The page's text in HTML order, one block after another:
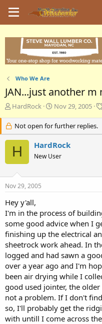
Who We Are
JAN...just another m
T
e
a
d
a
r
e
r
HardRock
S
a
r
t
d
a
e
Nov 29, 2005
Not open for further replies.
H HardRock
New User
Nov 29, 2005
Hey y'all,
I'm in the process of
some good advice when I
finishing up the electrical
sheetrock work ahead. In
logged and had sawn a
over a year ago and I'm
been air drying while I
good used jointer, the
not a problem. If I don't
so, I'll probably get the
with untill I come across